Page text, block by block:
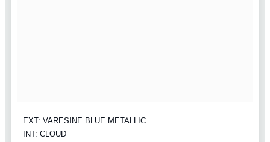
EXT: VARESINE BLUE METALLIC
INT: CLOUD